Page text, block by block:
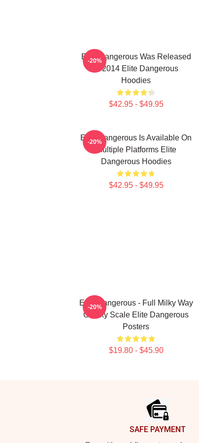
Elite Dangerous Was Released
In 2014 Elite Dangerous
Hoodies
$42.95 - $49.95
-20%
Elite Dangerous Is Available On
Multiple Platforms Elite
Dangerous Hoodies
$42.95 - $49.95
-20%
Elite Dangerous - Full Milky Way
Galaxy Scale Elite Dangerous
Posters
$19.80 - $45.90
-20%
SAFE PAYMENT